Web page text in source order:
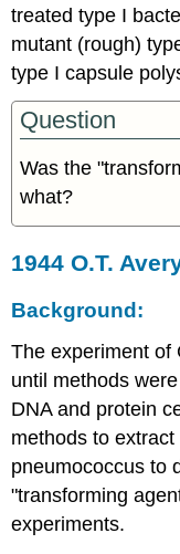
treated type I
mutant (rough)
type I capsule
Question
Was the
what?
1944 O.T.
Background:
The experiment of
until methods
DNA and protein
methods to
pneumococcus to
"transforming
experiments.